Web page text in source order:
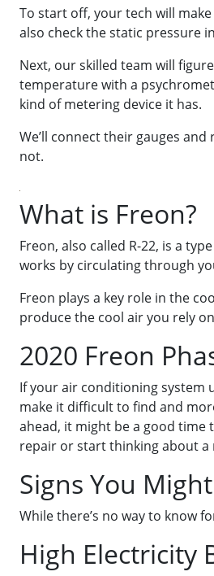
To start off, your tech will
also check the static pressure
Next, our skilled team will
temperature with a
kind of metering device it has.
We’ll connect their gauges
not.
What is Freon?
Freon, also called R-22, is a
works by circulating through
Freon plays a key role in the
produce the cool air you rely
2020 Freon
If your air conditioning system
make it difficult to find and
ahead, it might be a good time
repair or start thinking about
Signs You
While there’s no way to know
High Electricity